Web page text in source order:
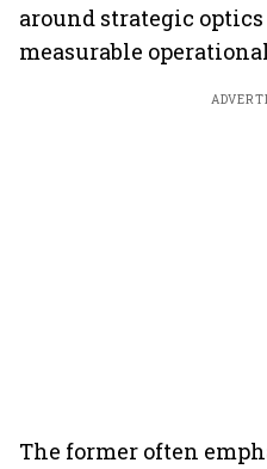
around strategic
measurable
The former often